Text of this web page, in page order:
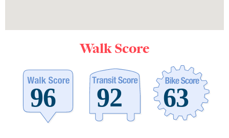
Walk Score